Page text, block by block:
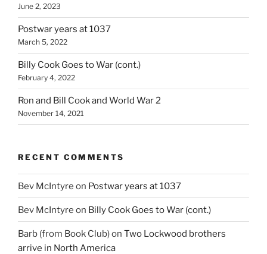
June 2, 2023
Postwar years at 1037
March 5, 2022
Billy Cook Goes to War (cont.)
February 4, 2022
Ron and Bill Cook and World War 2
November 14, 2021
RECENT COMMENTS
Bev McIntyre on Postwar years at 1037
Bev McIntyre on Billy Cook Goes to War (cont.)
Barb (from Book Club)on Two Lockwood brothers
arrive in North America